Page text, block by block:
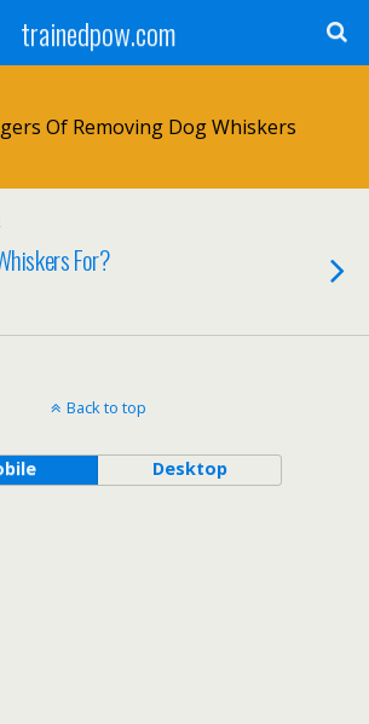
trainedpow.com
Of Removing Dog Whiskers
For?
Back to top
Desktop